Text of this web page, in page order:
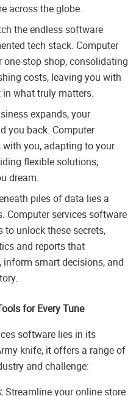
across the globe.
the endless software
tech stack. Computer
stop shop, consolidating
costs, leaving you with
in what truly matters.
expands, your
you back. Computer
you, adapting to your
flexible solutions,
dream.
piles of data lies a
Computer services software
unlock these secrets,
and reports that
smart decisions, and
for Every Tune
software lies in its
knife, it offers a range of
and challenge:
Streamline your online store